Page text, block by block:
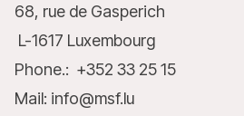
68, rue de Gasperich
L-1617 Luxembourg
Phone.: +352 33 25 15
Mail: info@msf.lu